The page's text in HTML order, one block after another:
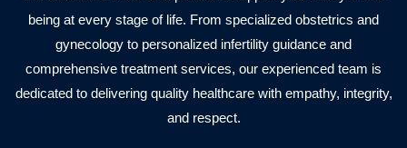
being at every stage of life. From specialized obstetrics and
gynecology to personalized infertility guidance and
comprehensive treatment services, our experienced team is
dedicated to delivering quality healthcare with empathy, integrity,
and respect.